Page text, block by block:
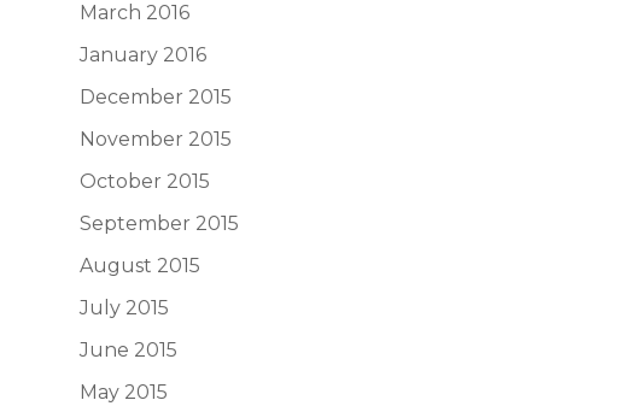
March 2016
January 2016
December 2015
November 2015
October 2015
September 2015
August 2015
July 2015
June 2015
May 2015